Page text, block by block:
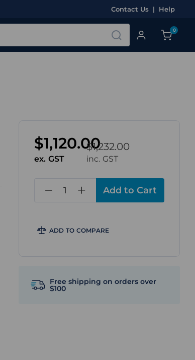
Contact Us | Help
0
$1,232.00
inc. GST
$1,120.00
ex. GST
ADD TO COMPARE
Free shipping on orders over
$100